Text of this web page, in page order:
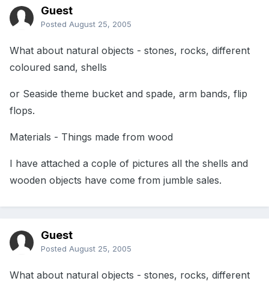
Guest
Posted August 25, 2005
What about natural objects - stones, rocks, different
coloured sand, shells
or Seaside theme bucket and spade, arm bands, flip
flops.
Materials - Things made from wood
I have attached a cople of pictures all the shells and
wooden objects have come from jumble sales.
Guest
Posted August 25, 2005
What about natural objects - stones, rocks, different